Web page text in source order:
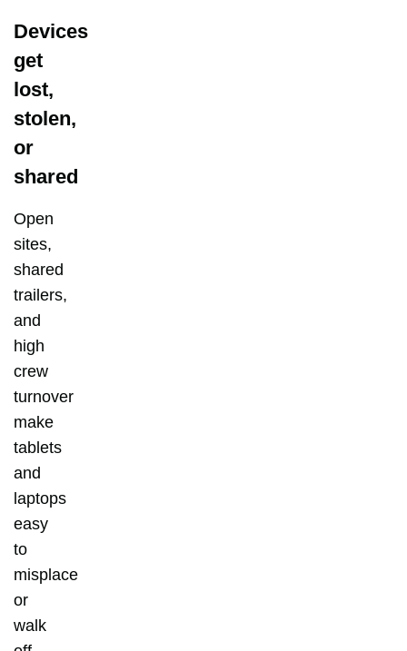
Devices
get
lost,
stolen,
or
shared
Open
sites,
shared
trailers,
and
high
crew
turnover
make
tablets
and
laptops
easy
to
misplace
or
walk